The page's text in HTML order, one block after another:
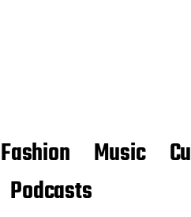
Fashion Music
Podcasts